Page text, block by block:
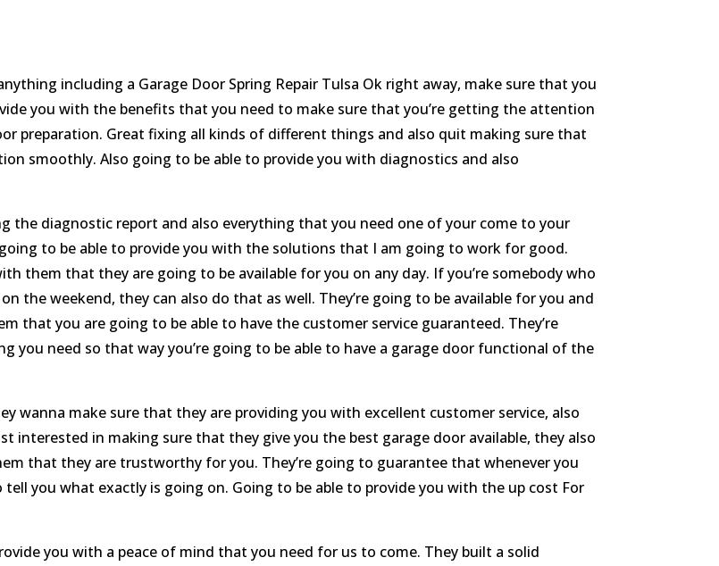
including a Garage Door Spring Repair Tulsa Ok right away, make sure that you
you with the benefits that you need to make sure that you’re getting the attention
preparation. Great fixing all kinds of different things and also quit making sure that
smoothly. Also going to be able to provide you with diagnostics and also
the diagnostic report and also everything that you need one of your come to your
to be able to provide you with the solutions that I am going to work for good.
them that they are going to be available for you on any day. If you’re somebody who
the weekend, they can also do that as well. They’re going to be available for you and
that you are going to be able to have the customer service guaranteed. They’re
you need so that way you’re going to be able to have a garage door functional of the
wanna make sure that they are providing you with excellent customer service, also
interested in making sure that they give you the best garage door available, they also
that they are trustworthy for you. They’re going to guarantee that whenever you
you what exactly is going on. Going to be able to provide you with the up cost For
you with a peace of mind that you need for us to come. They built a solid